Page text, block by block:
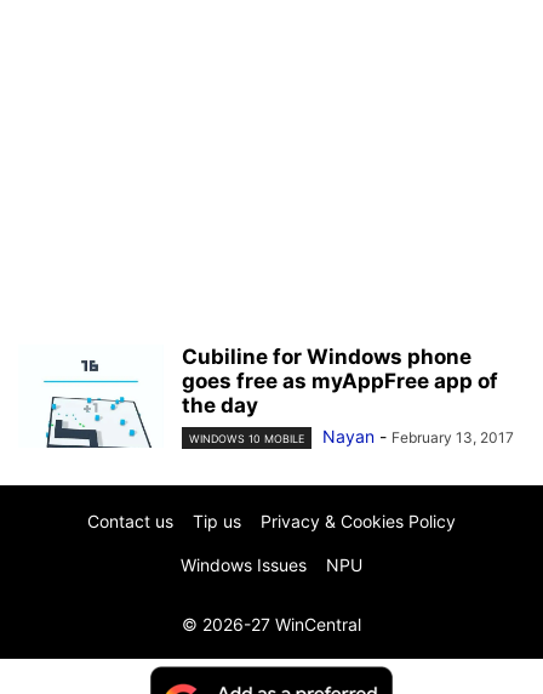
Cubiline for Windows phone
goes free as myAppFree app of
the day
WINDOWS 10 MOBILE Nayan - February 13, 2017
Contact us Tip us Privacy & Cookies Policy
Windows Issues NPU
© 2026-27 WinCentral